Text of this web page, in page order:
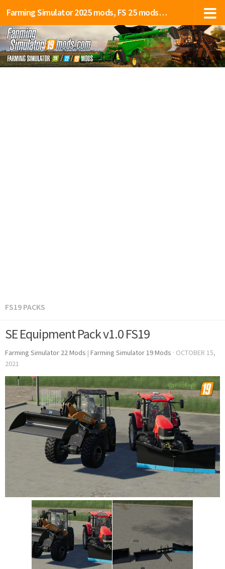
Farming Simulator 2025 mods, FS 25 mods, LS 25 mods
FS19 PACKS
SE Equipment Pack v1.0 FS19
Farming Simulator 22 Mods | Farming Simulator 19 Mods · OCTOBER 15,
2021